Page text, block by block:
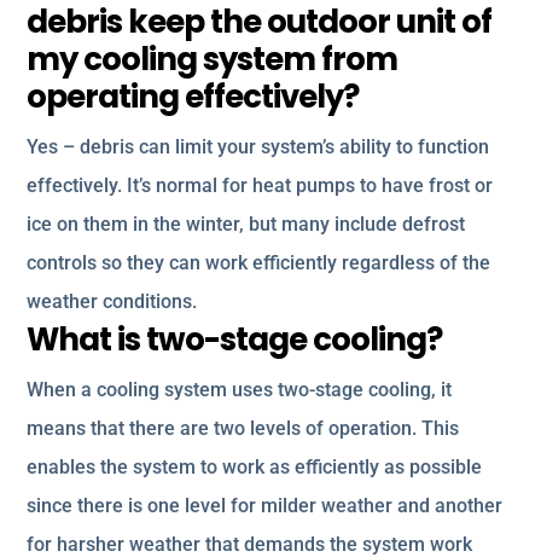
debris keep the outdoor unit of
my cooling system from
operating effectively?
Yes – debris can limit your system’s ability to function
effectively. It’s normal for heat pumps to have frost or
ice on them in the winter, but many include defrost
controls so they can work efficiently regardless of the
weather conditions.
What is two-stage cooling?
When a cooling system uses two-stage cooling, it
means that there are two levels of operation. This
enables the system to work as efficiently as possible
since there is one level for milder weather and another
for harsher weather that demands the system work